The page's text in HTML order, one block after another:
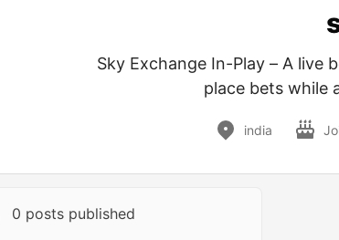
Sky Exchange In-Play – A live
place bets while
india
0 posts published